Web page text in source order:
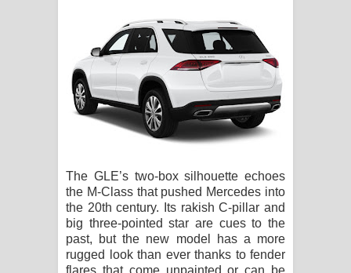
The GLE’s two-box silhouette echoes
the M-Class that pushed Mercedes into
the 20th century. Its rakish C-pillar and
big three-pointed star are cues to the
past, but the new model has a more
rugged look than ever thanks to fender